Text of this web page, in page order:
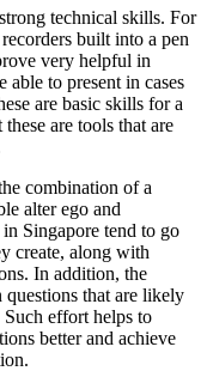
technical skills. For
built into a pen
very helpful in
able to present in cases
are basic skills for a
are tools that are
combination of a
alter ego and
Singapore tend to go
create, along with
In addition, the
questions that are likely
effort helps to
better and achieve